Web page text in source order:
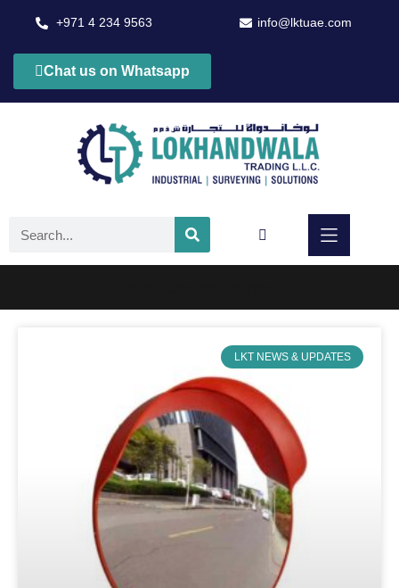
+971 4 234 9563 info@lktuae.com
Chat us on Whatsapp
LKT NEWS & UPDATES